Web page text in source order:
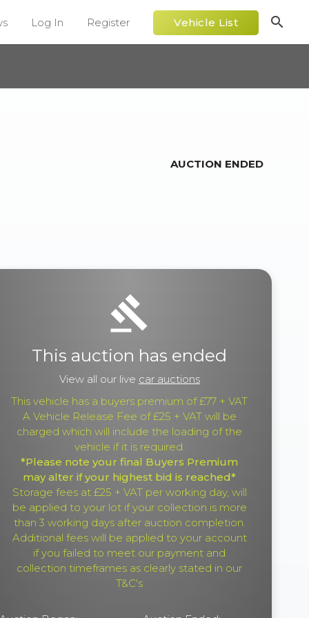
search
Log In Register Vehicle List
AUCTION ENDED
gavel
This auction has ended
View all our live car auctions
This vehicle has a buyers premium of £77 + VAT
A Vehicle Release Fee of £25 + VAT will be
charged which will include the loading of the
vehicle if it is required.
*Please note your final Buyers Premium
may alter if your highest bid is reached*
Storage fees at £25 + VAT per working day, will
be applied to your lot if your collection is more
than 3 working days after auction completion.
Additional fees will be applied to your account
if you failed to meet our payment and
collection timeframes as clearly stated in our
T&C's